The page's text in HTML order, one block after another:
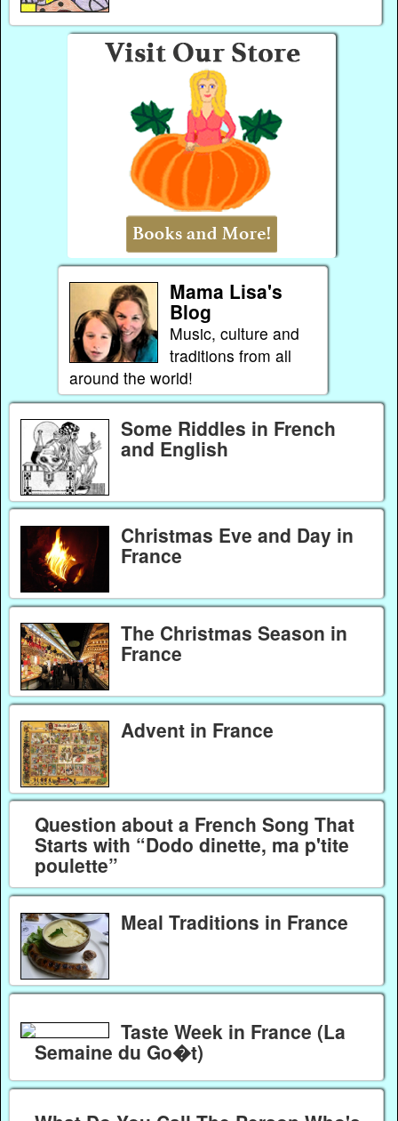
Mama Lisa's
Blog
Music, culture and
traditions from all
around the world!
Some Riddles in French
and English
Christmas Eve and Day in
France
The Christmas Season in
France
Advent in France
Question about a French Song That
Starts with “Dodo dinette, ma p'tite
poulette”
Meal Traditions in France
Taste Week in France (La
Semaine du Go�t)